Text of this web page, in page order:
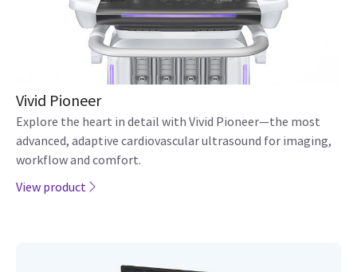
Vivid Pioneer
Explore the heart in detail with Vivid Pioneer—the most
advanced, adaptive cardiovascular ultrasound for imaging,
workflow and comfort.
View product